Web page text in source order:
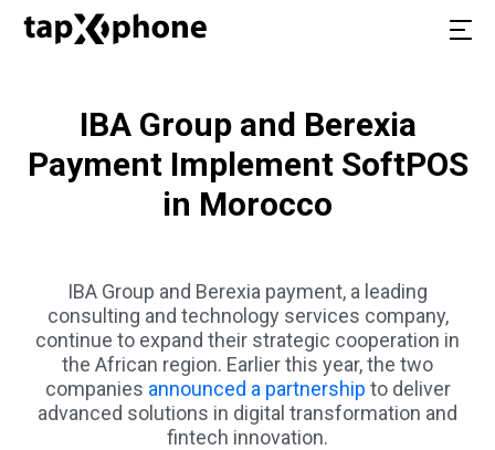
IBA Group and Berexia
Payment Implement SoftPOS
in Morocco
IBA Group and Berexia payment, a leading
consulting and technology services company,
continue to expand their strategic cooperation in
the African region. Earlier this year, the two
companies announced a partnership to deliver
advanced solutions in digital transformation and
fintech innovation.